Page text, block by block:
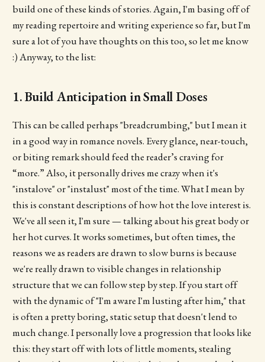
build one of these kinds of stories. Again, I'm basing off of
my reading repertoire and writing experience so far, but I'm
sure a lot of you have thoughts on this too, so let me know
:) Anyway, to the list:
1. Build Anticipation in Small Doses
This can be called perhaps "breadcrumbing," but I mean it
in a good way in romance novels. Every glance, near-touch,
or biting remark should feed the reader’s craving for
“more.” Also, it personally drives me crazy when it's
"instalove" or "instalust" most of the time. What I mean by
this is constant descriptions of how hot the love interest is.
We've all seen it, I'm sure — talking about his great body or
her hot curves. It works sometimes, but often times, the
reasons we as readers are drawn to slow burns is because
we're really drawn to visible changes in relationship
structure that we can follow step by step. If you start off
with the dynamic of "I'm aware I'm lusting after him," that
is often a pretty boring, static setup that doesn't lend to
much change. I personally love a progression that looks like
this: they start off with lots of little moments, stealing